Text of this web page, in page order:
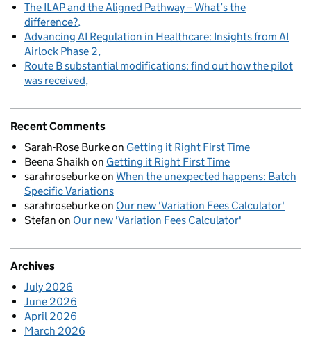
The ILAP and the Aligned Pathway – What’s the
difference?
Advancing AI Regulation in Healthcare: Insights from AI
Airlock Phase 2
Route B substantial modifications: find out how the pilot
was received
Recent Comments
Sarah-Rose Burkeon Getting it Right First Time
Beena Shaikh on Getting it Right First Time
sarahroseburkeon When the unexpected happens: Batch
Specific Variations
sarahroseburkeon Our new 'Variation Fees Calculator'
Stefan on Our new 'Variation Fees Calculator'
Archives
July 2026
June 2026
April 2026
March 2026